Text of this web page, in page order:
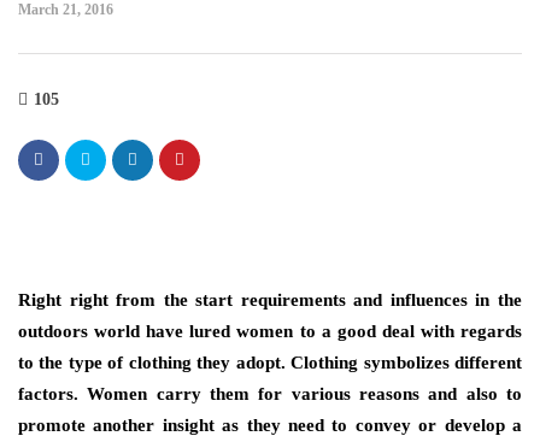
March 21, 2016
105
Right right from the start requirements and influences in the
outdoors world have lured women to a good deal with regards
to the type of clothing they adopt. Clothing symbolizes different
factors. Women carry them for various reasons and also to
promote another insight as they need to convey or develop a